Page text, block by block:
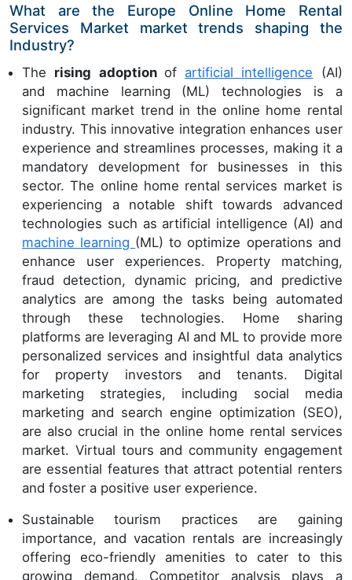
What are the Europe Online Home Rental
Services Market market trends shaping the
Industry?
The rising adoption ofartificial intelligence (AI)
and machine learning (ML) technologies is a
significant market trend in the online home rental
industry. This innovative integration enhances user
experience and streamlines processes, making it a
mandatory development for businesses in this
sector. The online home rental services market is
experiencing a notable shift towards advanced
technologies such as artificial intelligence (AI) and
machine learning (ML) to optimize operations and
enhance user experiences. Property matching,
fraud detection, dynamic pricing, and predictive
analytics are among the tasks being automated
through these technologies. Home sharing
platforms are leveraging AI and ML to provide more
personalized services and insightful data analytics
for property investors and tenants. Digital
marketing strategies, including social media
marketing and search engine optimization (SEO),
are also crucial in the online home rental services
market. Virtual tours and community engagement
are essential features that attract potential renters
and foster a positive user experience.
Sustainable tourism practices are gaining
importance, and vacation rentals are increasingly
offering eco-friendly amenities to cater to this
growing demand. Competitor analysis plays a